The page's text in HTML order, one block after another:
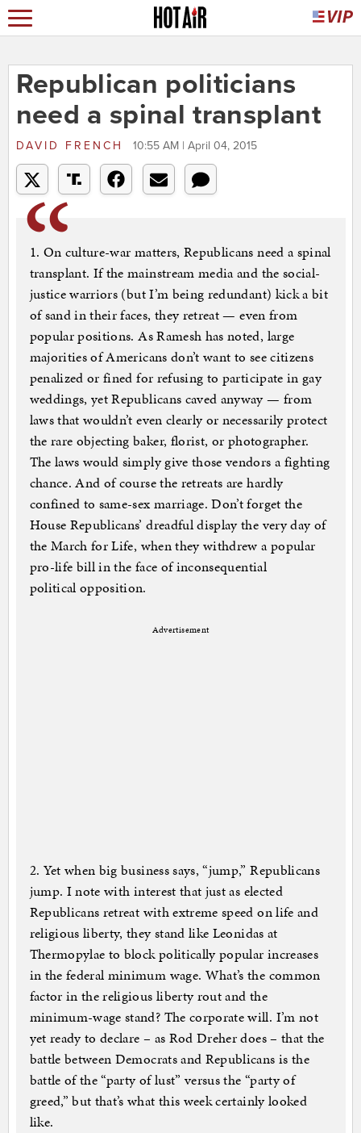
Republican politicians
need a spinal transplant
DAVID FRENCH 10:55 AM | April 04, 2015
1. On culture-war matters, Republicans need a spinal
transplant. If the mainstream media and the social-
justice warriors (but I’m being redundant) kick a bit
of sand in their faces, they retreat — even from
popular positions. As Ramesh has noted, large
majorities of Americans don’t want to see citizens
penalized or fined for refusing to participate in gay
weddings, yet Republicans caved anyway — from
laws that wouldn’t even clearly or necessarily protect
the rare objecting baker, florist, or photographer.
The laws would simply give those vendors a fighting
chance. And of course the retreats are hardly
confined to same-sex marriage. Don’t forget the
House Republicans’ dreadful display the very day of
the March for Life, when they withdrew a popular
pro-life bill in the face of inconsequential
political opposition.
Advertisement
2. Yet when big business says, “jump,” Republicans
jump. I note with interest that just as elected
Republicans retreat with extreme speed on life and
religious liberty, they stand like Leonidas at
Thermopylae to block politically popular increases
in the federal minimum wage. What’s the common
factor in the religious liberty rout and the
minimum-wage stand? The corporate will. I’m not
yet ready to declare – as Rod Dreher does – that the
battle between Democrats and Republicans is the
battle of the “party of lust” versus the “party of
greed,” but that’s what this week certainly looked
like.